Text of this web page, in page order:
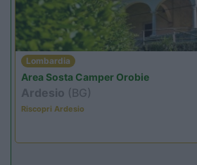
Lombardia
Area Sosta Camper Orobie
Ardesio (BG)
Riscopri Ardesio